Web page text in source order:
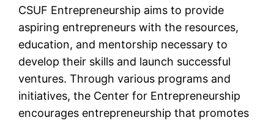
CSUF Entrepreneurship aims to provide
aspiring entrepreneurs with the resources,
education, and mentorship necessary to
develop their skills and launch successful
ventures. Through various programs and
initiatives, the Center for Entrepreneurship
encourages entrepreneurship that promotes